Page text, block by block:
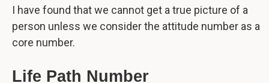
I have found that we cannot get a true picture of a
person unless we consider the attitude number as a
core number.
Life Path Number